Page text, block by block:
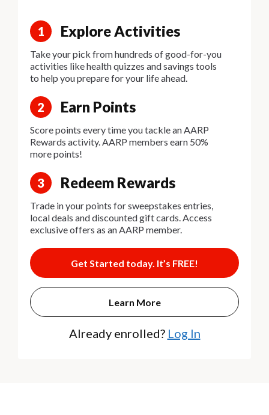
1 Explore Activities
Take your pick from hundreds of good-for-you
activities like health quizzes and savings tools
to help you prepare for your life ahead.
2 Earn Points
Score points every time you tackle an AARP
Rewards activity. AARP members earn 50%
more points!
3 Redeem Rewards
Trade in your points for sweepstakes entries,
local deals and discounted gift cards. Access
exclusive offers as an AARP member.
Get Started today. It’s FREE!
Learn More
Already enrolled? Log In